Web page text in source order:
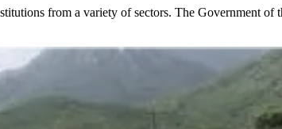
from a variety of sectors. The Government of